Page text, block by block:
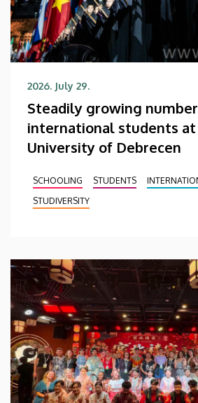
2026. July 29.
Steadily growing
international students
University of Debrecen
SCHOOLING STUDENTS
STUDIVERSITY